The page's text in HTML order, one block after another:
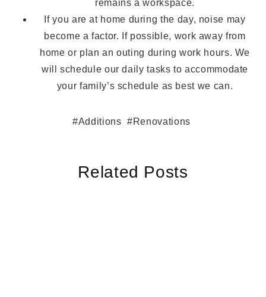
remains a workspace.
If you are at home during the day, noise may
become a factor. If possible, work away from
home or plan an outing during work hours. We
will schedule our daily tasks to accommodate
your family’s schedule as best we can.
Additions Renovations
Related Posts